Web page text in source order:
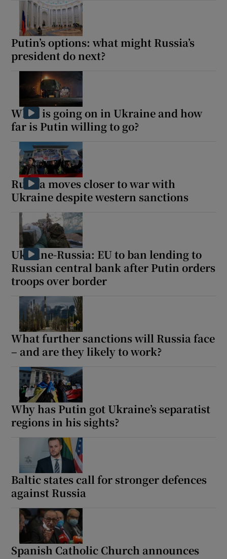
Putin’s options: what might Russia’s
president do next?
What is going on in Ukraine and how
far is Putin willing to go?
Russia moves closer to war with
Ukraine despite western sanctions
Ukraine-Russia: EU to ban lending to
Russian central bank after Putin orders
troops over border
What further sanctions will Russia face
– and are they likely to work?
Why has Putin got Ukraine’s separatist
regions in his sights?
Baltic states call for stronger defences
against Russia
Spanish Catholic Church announces